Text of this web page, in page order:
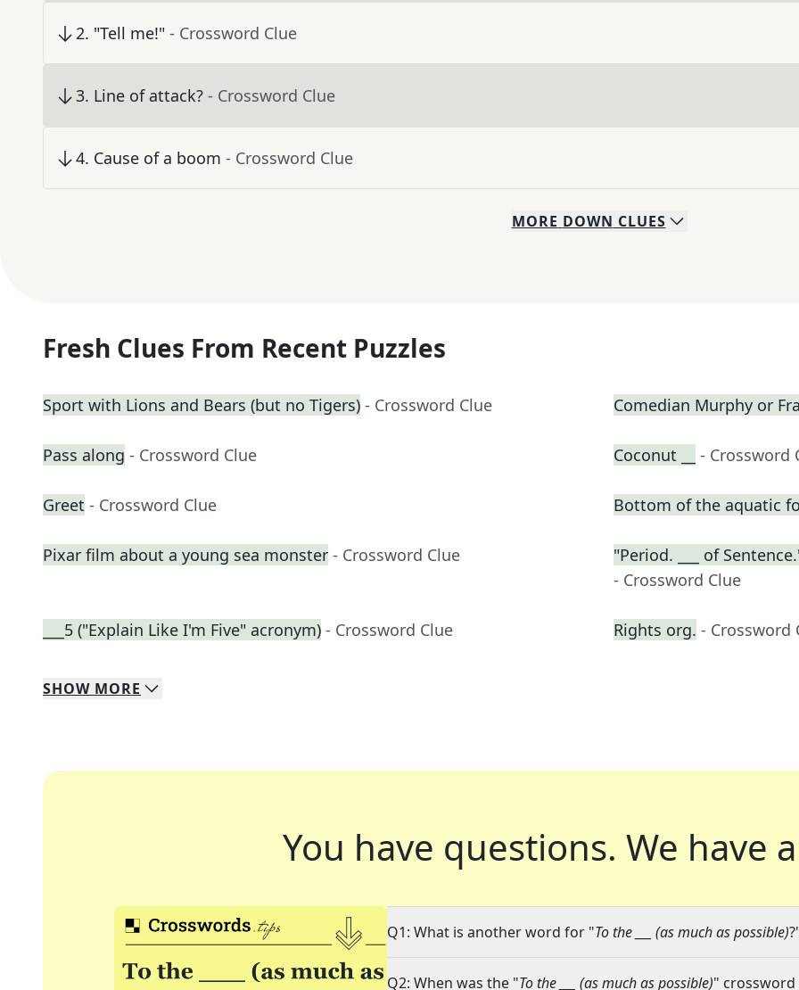
2. "Tell me!" - Crossword Clue
3. Line of attack? - Crossword Clue
4. Cause of a boom - Crossword Clue
MORE DOWN CLUES
Fresh Clues From Recent Puzzles
Sport with Lions and Bears (but no Tigers) - Crossword Clue Comedian Murphy or
Pass along - Crossword Clue Coconut __ - Crossword
Greet - Crossword Clue Bottom of the aquatic
Pixar film about a young sea monster - Crossword Clue
"Period. ___ of
- Crossword Clue
___5 ("Explain Like I'm Five" acronym) - Crossword Clue Rights org. - Crossword
SHOW MORE
You have questions. We have
Q1: What is another word for "To the ___ (as much as possible)
Q2: When was the "To the ___ (as much as possible)" crossword